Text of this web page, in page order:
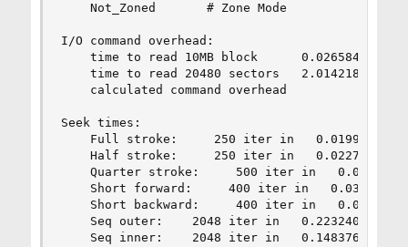
    Not_Zoned       # Zone Mode
I/O command overhead:
time to read 10MB block      0.026584 sec
time to read 20480 sectors   2.014218 sec
calculated command overhead            =
Seek times:
Full stroke:     250 iter in   0.019930 sec
Half stroke:     250 iter in   0.022722 sec
Quarter stroke:     500 iter in   0.040171
Short forward:     400 iter in   0.030993
Short backward:     400 iter in   0.028476
Seq outer:    2048 iter in   0.223240 sec =
Seq inner:    2048 iter in   0.148376 sec =